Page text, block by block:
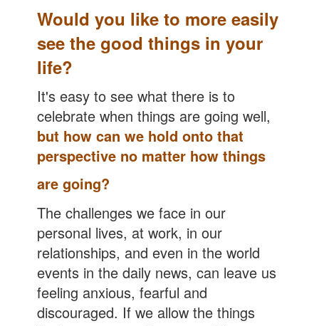
Would you like to more easily
see the good things in your
life?
It's easy to see what there is to
celebrate when things are going well,
but how can we hold onto that
perspective no matter how things
are going?
The challenges we face in our
personal lives, at work, in our
relationships, and even in the world
events in the daily news, can leave us
feeling anxious, fearful and
discouraged. If we allow the things